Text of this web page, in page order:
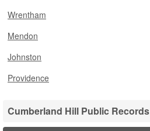
Wrentham
Mendon
Johnston
Providence
Cumberland Hill Public Records